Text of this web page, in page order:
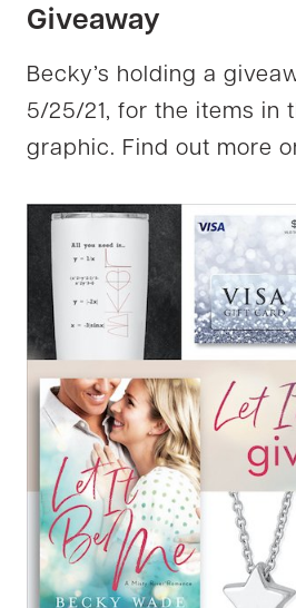
Giveaway
Becky’s holding a
5/25/21, for the items in
graphic. Find out more